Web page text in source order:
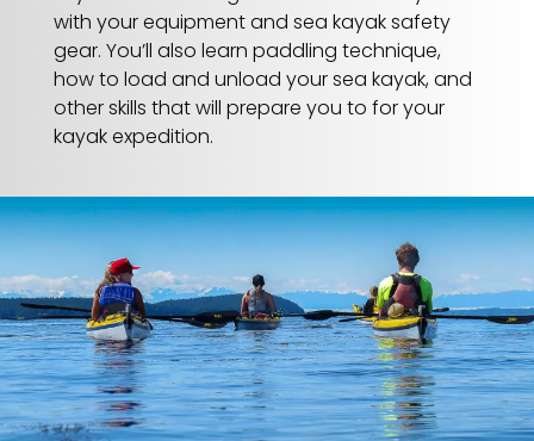
with your equipment and sea kayak safety
gear. You’ll also learn paddling technique,
how to load and unload your sea kayak, and
other skills that will prepare you to for your
kayak expedition.